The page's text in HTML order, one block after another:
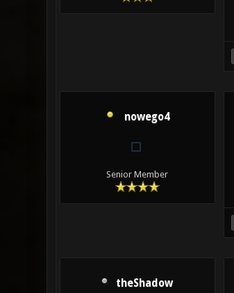
nowego4
Senior Member
theShadow